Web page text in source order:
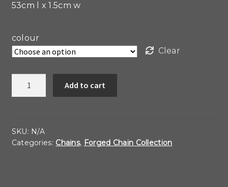
53cm l x 1.5cm w
colour
Clear
quantity
Add to cart
SKU: N/A
Categories: Chains, Forged Chain Collection